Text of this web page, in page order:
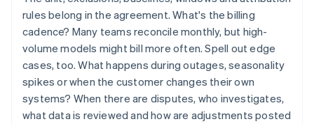
rules belong in the agreement. What's the billing
cadence? Many teams reconcile monthly, but high-
volume models might bill more often. Spell out edge
cases, too. What happens during outages, seasonality
spikes or when the customer changes their own
systems? When there are disputes, who investigates,
what data is reviewed and how are adjustments posted